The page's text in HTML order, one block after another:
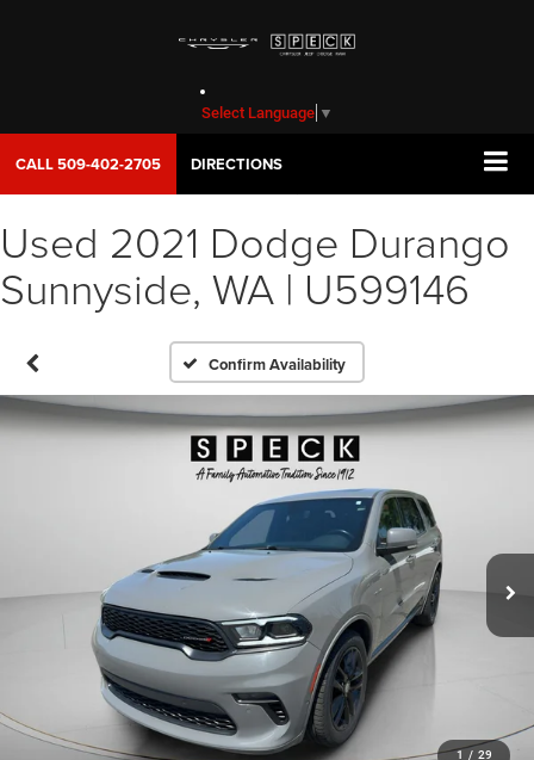
Select Language ▼
CALL509-402-2705 DIRECTIONS
Used 2021 Dodge Durango
Sunnyside, WA | U599146
Confirm Availability
1 / 29